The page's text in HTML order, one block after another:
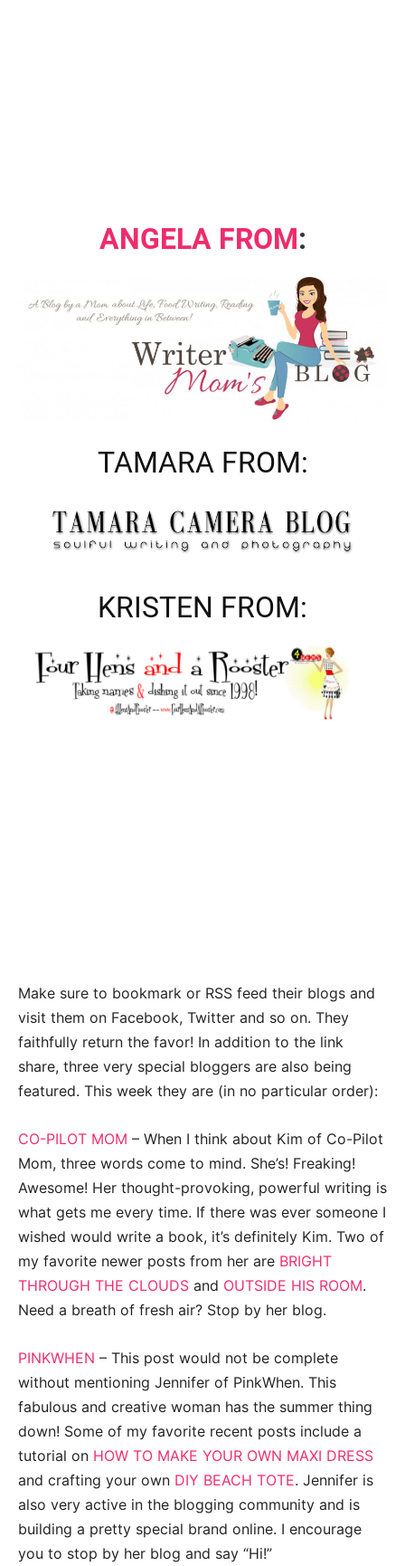
ANGELA FROM:
TAMARA FROM:
KRISTEN FROM:
Make sure to bookmark or RSS feed their blogs and
visit them on Facebook, Twitter and so on. They
faithfully return the favor! In addition to the link
share, three very special bloggers are also being
featured. This week they are (in no particular order):
CO-PILOT MOM – When I think about Kim of Co-Pilot
Mom, three words come to mind. She’s! Freaking!
Awesome! Her thought-provoking, powerful writing is
what gets me every time. If there was ever someone I
wished would write a book, it’s definitely Kim. Two of
my favorite newer posts from her are BRIGHT
THROUGH THE CLOUDS and OUTSIDE HIS ROOM.
Need a breath of fresh air? Stop by her blog.
PINKWHEN – This post would not be complete
without mentioning Jennifer of PinkWhen. This
fabulous and creative woman has the summer thing
down! Some of my favorite recent posts include a
tutorial on HOW TO MAKE YOUR OWN MAXI DRESS
and crafting your own DIY BEACH TOTE. Jennifer is
also very active in the blogging community and is
building a pretty special brand online. I encourage
you to stop by her blog and say “Hi!”